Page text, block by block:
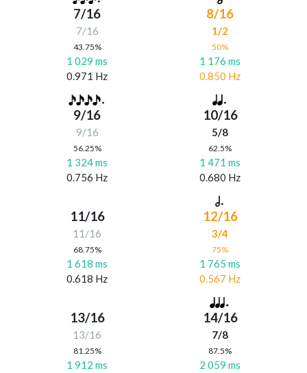
7/16
7/16
43.75%
1 029 ms
0.971 Hz
8/16
1/2
50%
1 176 ms
0.850 Hz
9/16
9/16
56.25%
1 324 ms
0.756 Hz
10/16
5/8
62.5%
1 471 ms
0.680 Hz
11/16
11/16
68.75%
1 618 ms
0.618 Hz
12/16
3/4
75%
1 765 ms
0.567 Hz
13/16
13/16
81.25%
1 912 ms
14/16
7/8
87.5%
2 059 ms